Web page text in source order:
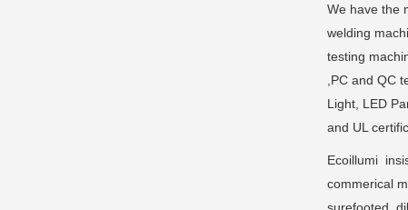
We have the
welding
testing
,PC and QC
Light, LED
and UL
Ecoillumi
commerical
surefooted,